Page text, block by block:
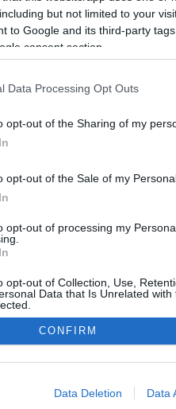
but not limited to your
to Google and its third-party
consent section.
Data Processing Opt Outs
opt-out of the Sharing of my
opt-out of the Sale of my
opt-out of processing my
opt-out of Collection, Use,
Data that Is Unrelated
allow Google to enable storage
CONFIRM
Data Deletion Data